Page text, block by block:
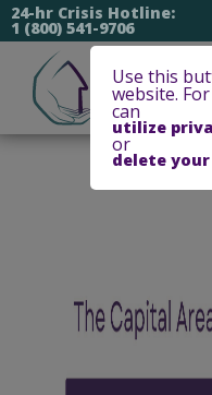
24-hr Crisis Hotline:
1 (800) 541-9706
Use this
website.
can
utilize
or
delete